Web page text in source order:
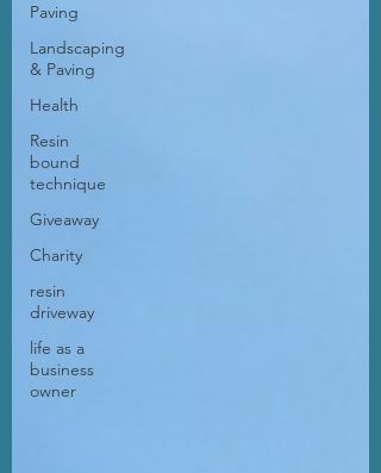
Paving
Landscaping
& Paving
Health
Resin
bound
technique
Giveaway
Charity
resin
driveway
life as a
business
owner